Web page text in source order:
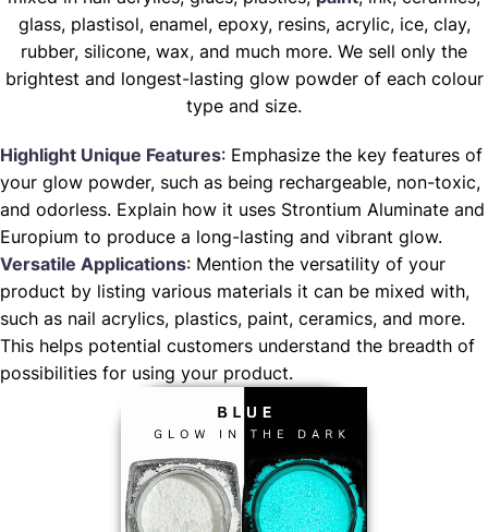
glass, plastisol, enamel, epoxy, resins, acrylic, ice, clay,
rubber, silicone, wax, and much more. We sell only the
brightest and longest-lasting glow powder of each colour
type and size.
Highlight Unique Features: Emphasize the key features of
your glow powder, such as being rechargeable, non-toxic,
and odorless. Explain how it uses Strontium Aluminate and
Europium to produce a long-lasting and vibrant glow.
Versatile Applications: Mention the versatility of your
product by listing various materials it can be mixed with,
such as nail acrylics, plastics, paint, ceramics, and more.
This helps potential customers understand the breadth of
possibilities for using your product.